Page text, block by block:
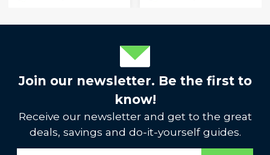
Join our newsletter. Be the first to
know!
Receive our newsletter and get to the great
deals, savings and do-it-yourself guides.